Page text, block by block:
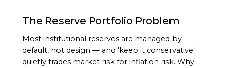
The Reserve Portfolio Problem
Most institutional reserves are managed by
default, not design — and 'keep it conservative'
quietly trades market risk for inflation risk. Why